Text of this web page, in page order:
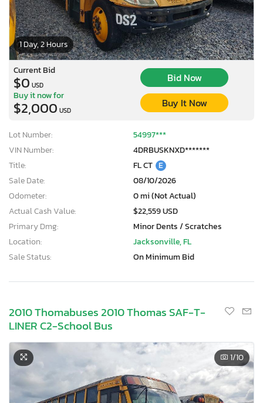
1 Day, 2 Hours
Current Bid
$0 USD
Bid Now
Buy it now for
$2,000 USD
Buy It Now
Lot Number:
54997***
VIN Number:
4DRBUSKNXD*******
Title:
FL CT E
Sale Date:
08/10/2026
Odometer:
0 mi (Not Actual)
Actual Cash Value:
$22,559 USD
Primary Dmg:
Minor Dents / Scratches
Location:
Jacksonville, FL
Sale Status:
On Minimum Bid
2010 Thomabuses 2010 Thomas SAF-T-
LINER C2-School Bus
1/10